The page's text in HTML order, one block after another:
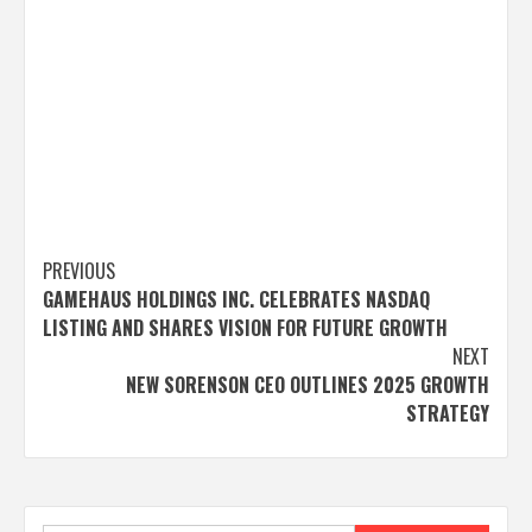
Post
navigation
PREVIOUS
GAMEHAUS HOLDINGS INC. CELEBRATES NASDAQ
LISTING AND SHARES VISION FOR FUTURE GROWTH
NEXT
NEW SORENSON CEO OUTLINES 2025 GROWTH
STRATEGY